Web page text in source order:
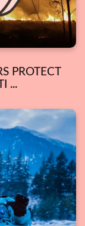
PROTECT
...